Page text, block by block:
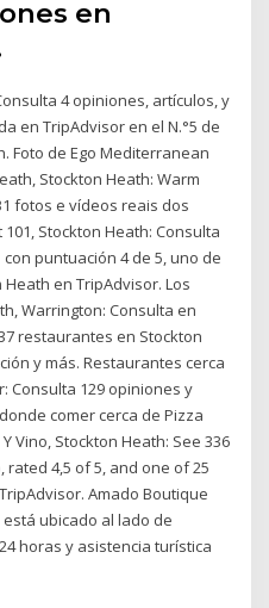
en
4 opiniones, artículos, y
en TripAdvisor en el N.°5 de
Foto de Ego Mediterranean
Stockton Heath: Warm
fotos e vídeos reais dos
Stockton Heath: Consulta
puntuación 4 de 5, uno de
en TripAdvisor. Los
Warrington: Consulta en
restaurantes en Stockton
y más. Restaurantes cerca
Consulta 129 opiniones y
comer cerca de Pizza
Vino, Stockton Heath: See 336
4,5 of 5, and one of 25
Amado Boutique
está ubicado al lado de
horas y asistencia turística